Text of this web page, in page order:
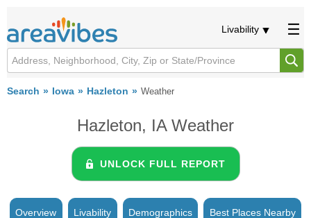
Livability
Search Iowa Hazleton Weather
Hazleton, IA Weather
UNLOCK FULL REPORT
Overview Livability Demographics Best Places Nearby